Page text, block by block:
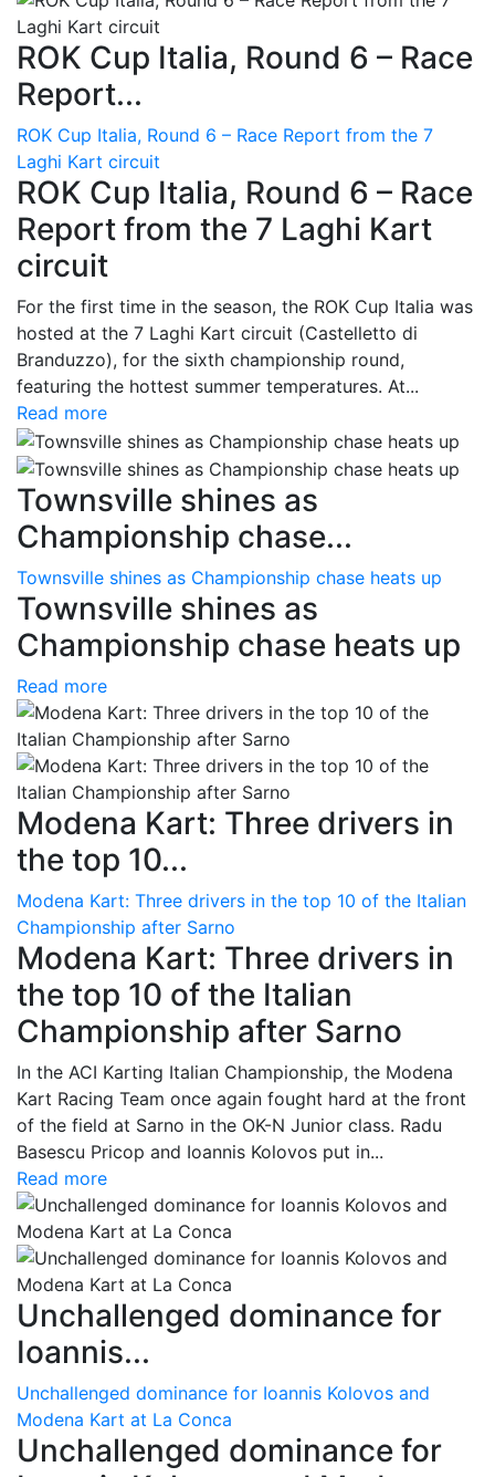
ROK Cup Italia, Round 6 – Race
Report...
ROK Cup Italia, Round 6 – Race Report from the 7
Laghi Kart circuit
ROK Cup Italia, Round 6 – Race
Report from the 7 Laghi Kart
circuit
For the first time in the season, the ROK Cup Italia was
hosted at the 7 Laghi Kart circuit (Castelletto di
Branduzzo), for the sixth championship round,
featuring the hottest summer temperatures. At...
Read more
Townsville shines as
Championship chase...
Townsville shines as Championship chase heats up
Townsville shines as
Championship chase heats up
Read more
Modena Kart: Three drivers in
the top 10...
Modena Kart: Three drivers in the top 10 of the Italian
Championship after Sarno
Modena Kart: Three drivers in
the top 10 of the Italian
Championship after Sarno
In the ACI Karting Italian Championship, the Modena
Kart Racing Team once again fought hard at the front
of the field at Sarno in the OK-N Junior class. Radu
Basescu Pricop and Ioannis Kolovos put in...
Read more
Unchallenged dominance for
Ioannis...
Unchallenged dominance for Ioannis Kolovos and
Modena Kart at La Conca
Unchallenged dominance for